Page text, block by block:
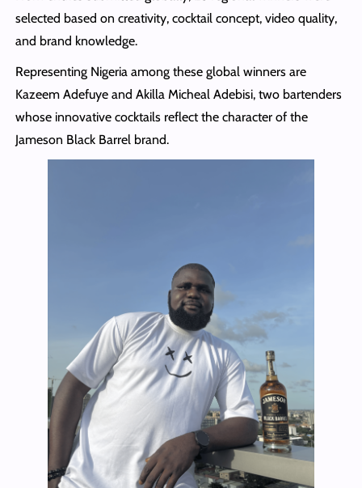
selected based on creativity, cocktail concept, video quality,
and brand knowledge.
Representing Nigeria among these global winners are
Kazeem Adefuye and Akilla Micheal Adebisi, two bartenders
whose innovative cocktails reflect the character of the
Jameson Black Barrel brand.